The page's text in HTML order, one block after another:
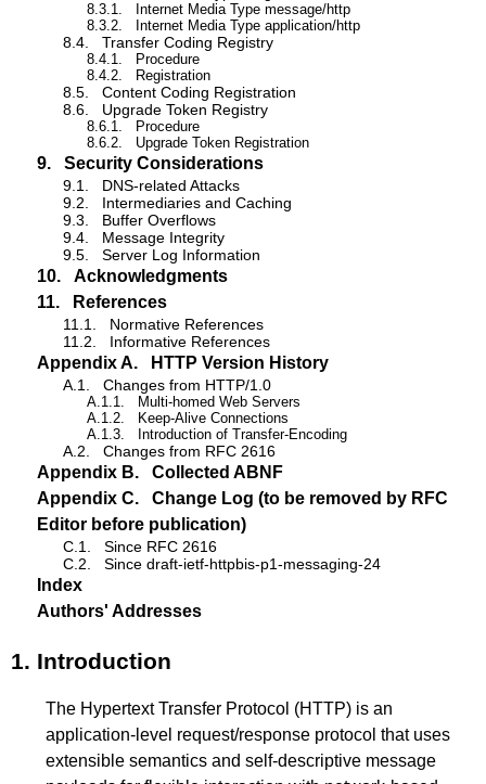
8.3.1.
Internet Media Type message/http
8.3.2.
Internet Media Type application/http
8.4. Transfer Coding Registry
8.4.1.
Procedure
8.4.2.
Registration
8.5.
Content Coding Registration
8.6.
Upgrade Token Registry
8.6.1.
Procedure
8.6.2.
Upgrade Token Registration
9. Security Considerations
9.1.
DNS-related Attacks
9.2.
Intermediaries and Caching
9.3.
Buffer Overflows
9.4.
Message Integrity
9.5.
Server Log Information
10.
Acknowledgments
11.
References
11.1.
Normative References
11.2.
Informative References
Appendix A. HTTP Version History
A.1. Changes from HTTP/1.0
A.1.1.
Multi-homed Web Servers
A.1.2.
Keep-Alive Connections
A.1.3.
Introduction of Transfer-Encoding
A.2. Changes from RFC 2616
Appendix B.
Collected ABNF
Appendix C.
Change Log (to be removed by RFC
Editor before publication)
C.1.
Since RFC 2616
C.2.
Since draft-ietf-httpbis-p1-messaging-24
Index
Authors' Addresses
1. Introduction
The Hypertext Transfer Protocol (HTTP) is an
application-level request/response protocol that uses
extensible semantics and self-descriptive message